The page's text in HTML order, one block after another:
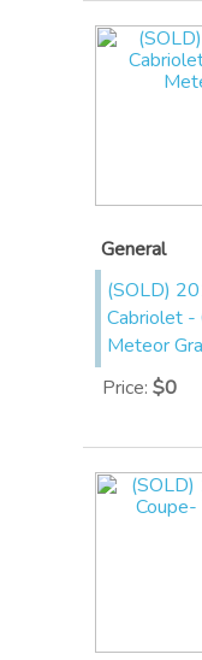
General
(SOLD)
Cabriolet
Meteor
Price: $0